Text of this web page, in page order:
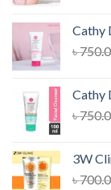
Cathy
৳
Cathy
৳
3W
৳